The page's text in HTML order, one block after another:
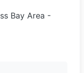
Bay Area -